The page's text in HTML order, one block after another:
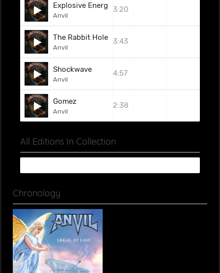
Explosive Energy
Anvil
3:20
The Rabbit Hole
Anvil
3:43
Shockwave
Anvil
4:57
Gomez
Anvil
2:38
All Editions In Collection
Chronology